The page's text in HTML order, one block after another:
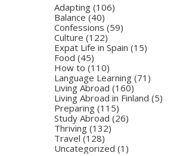
Adapting (106)
Balance(40)
Confessions (59)
Culture (122)
Expat Life in Spain (15)
Food (45)
How to (110)
Language Learning (71)
Living Abroad (160)
Living Abroad in Finland (5)
Preparing (115)
Study Abroad (26)
Thriving (132)
Travel (128)
Uncategorized (1)